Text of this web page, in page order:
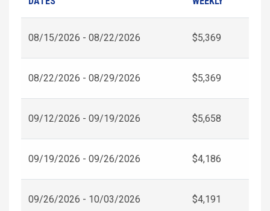
08/15/2026 - 08/22/2026 $5,369
08/22/2026 - 08/29/2026 $5,369
09/12/2026 - 09/19/2026 $5,658
09/19/2026 - 09/26/2026 $4,186
09/26/2026 - 10/03/2026 $4,191